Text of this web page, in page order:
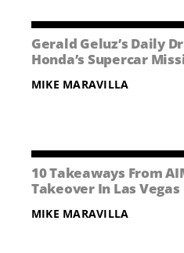
Gerald Geluz’s Daily
Honda’s Supercar
MIKE MARAVILLA
10 Takeaways From
Takeover In Las Vegas
MIKE MARAVILLA